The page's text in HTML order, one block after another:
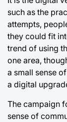
such as the
attempts,
they could fit
trend of using
one area,
a small sense
a digital
The campaign
sense of